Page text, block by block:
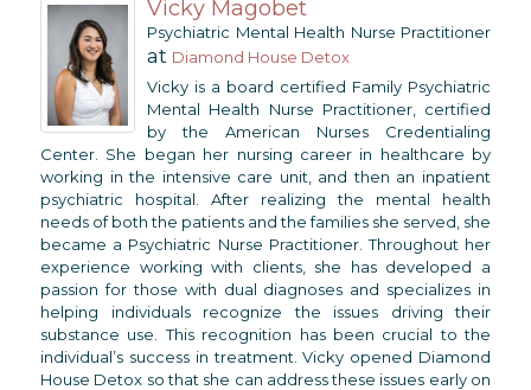
Vicky Magobet
Psychiatric Mental Health Nurse Practitioner
at Diamond House Detox
Vicky is a board certified Family Psychiatric
Mental Health Nurse Practitioner, certified
by the American Nurses Credentialing
Center. She began her nursing career in healthcare by
working in the intensive care unit, and then an inpatient
psychiatric hospital. After realizing the mental health
needs of both the patients and the families she served, she
became a Psychiatric Nurse Practitioner. Throughout her
experience working with clients, she has developed a
passion for those with dual diagnoses and specializes in
helping individuals recognize the issues driving their
substance use. This recognition has been crucial to the
individual’s success in treatment. Vicky opened Diamond
House Detox so that she can address these issues early on